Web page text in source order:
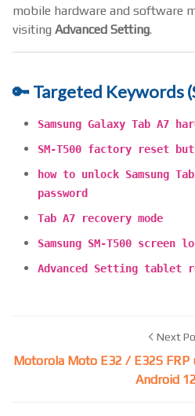
mobile hardware and software
visiting Advanced Setting.
🔑 Targeted Keywords
Samsung Galaxy Tab A7
SM-T500 factory reset
how to unlock Samsung
password
Tab A7 recovery mode
Samsung SM-T500 screen
Advanced Setting tablet
Next
Motorola Moto E32 / E32S
Android